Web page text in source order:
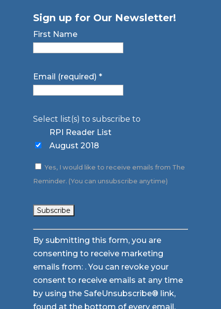
Sign up for Our Newsletter!
First Name
Email (required)*
Select list(s) to subscribe to
RPI Reader List
August 2018
Yes, I would like to receive emails from The
Reminder. (You can unsubscribe anytime)
Constant
Contact
Use.
Please
leave
this
By submitting this form, you are
consenting to receive marketing
emails from: . You can revoke your
consent to receive emails at any time
by using the SafeUnsubscribe® link,
found at the bottom of every email.